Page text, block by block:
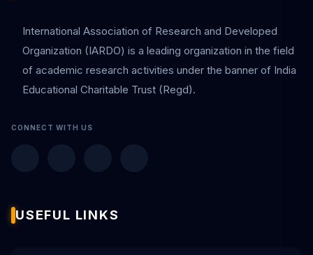
International Association of Research and Developed
Organization (IARDO) is a leading organization in the field
of academic research activities under the banner of India
Educational Charitable Trust (Regd).
CONNECT WITH US
USEFUL LINKS